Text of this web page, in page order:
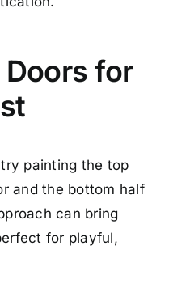
Doors for
painting the top
and the bottom half
can bring
for playful,